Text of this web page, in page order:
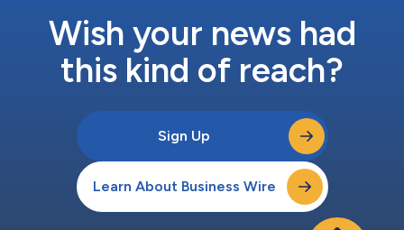
Wish your news had
this kind of reach?
Sign Up
Learn About Business Wire